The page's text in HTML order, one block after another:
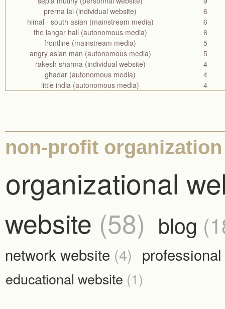
prerna lal (individual website)
6
himal - south asian (mainstream media)
6
the langar hall (autonomous media)
6
frontline (mainstream media)
5
angry asian man (autonomous media)
5
rakesh sharma (individual website)
4
ghadar (autonomous media)
4
little india (autonomous media)
4
non-profit
organizational
website (58) blog
network website (4)
educational website (1)